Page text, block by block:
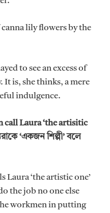
lily flowers by the
to see an excess of
It is, she thinks, a mere
indulgence.
call Laura ‘the artisitic
‘একজন শিল্পী’ বলে
Laura ‘the artistic one’
the job no one else
workmen in putting